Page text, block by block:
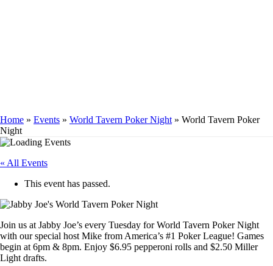
Home » Events » World Tavern Poker Night » World Tavern Poker
Night
« All Events
This event has passed.
Join us at Jabby Joe’s every Tuesday for World Tavern Poker Night
with our special host Mike from America’s #1 Poker League! Games
begin at 6pm & 8pm. Enjoy $6.95 pepperoni rolls and $2.50 Miller
Light drafts.